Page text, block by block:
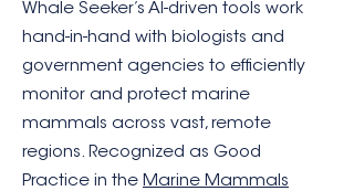
Whale Seeker’s AI-driven tools work
hand-in-hand with biologists and
government agencies to efficiently
monitor and protect marine
mammals across vast, remote
regions. Recognized as Good
Practice in the Marine Mammals